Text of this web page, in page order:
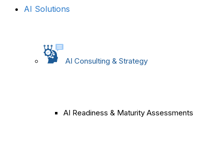
AI Solutions
AI Consulting & Strategy
AI Readiness & Maturity Assessments